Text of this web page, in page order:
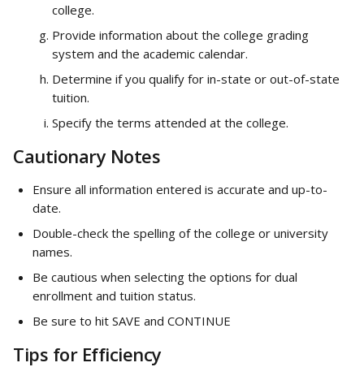
college.
Provide information about the college grading
system and the academic calendar.
Determine if you qualify for in-state or out-of-state
tuition.
Specify the terms attended at the college.
Cautionary Notes
Ensure all information entered is accurate and up-to-
date.
Double-check the spelling of the college or university
names.
Be cautious when selecting the options for dual
enrollment and tuition status.
Be sure to hit SAVE and CONTINUE
Tips for Efficiency